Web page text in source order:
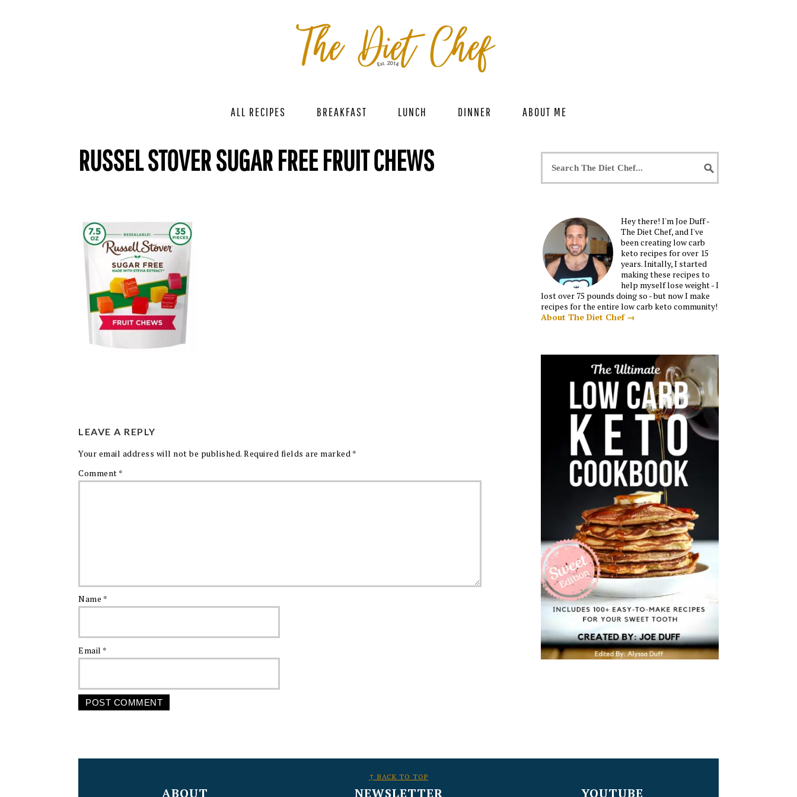
ALL RECIPES BREAKFAST LUNCH DINNER ABOUT ME
RUSSEL STOVER SUGAR FREE FRUIT CHEWS
LEAVE A REPLY
Your email address will not be published. Required fields are marked *
Comment *
Name *
Email *
Hey there! I'm Joe Duff -
The Diet Chef, and I've
been creating low carb
keto recipes for over 15
years. Initally, I started
making these recipes to
help myself lose weight - I
lost over 75 pounds doing so - but now I make
recipes for the entire low carb keto community!
About The Diet Chef →
↑ BACK TO TOP
ABOUT NEWSLETTER YOUTUBE